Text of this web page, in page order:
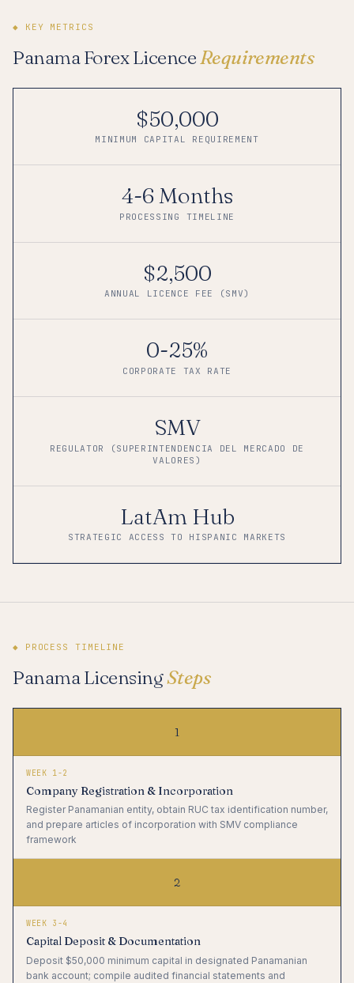
◆ KEY METRICS
Panama Forex Licence Requirements
$50,000
MINIMUM CAPITAL REQUIREMENT
4-6 Months
PROCESSING TIMELINE
$2,500
ANNUAL LICENCE FEE (SMV)
0-25%
CORPORATE TAX RATE
SMV
REGULATOR (SUPERINTENDENCIA DEL MERCADO DE
VALORES)
LatAm Hub
STRATEGIC ACCESS TO HISPANIC MARKETS
◆ PROCESS TIMELINE
Panama LicensingSteps
1
WEEK 1-2
Company Registration & Incorporation
Register Panamanian entity, obtain RUC tax identification number,
and prepare articles of incorporation with SMV compliance
framework
2
WEEK 3-4
Capital Deposit & Documentation
Deposit $50,000 minimum capital in designated Panamanian
bank account; compile audited financial statements and